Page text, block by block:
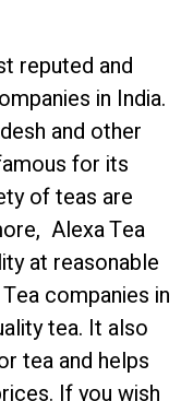
reputed and
in India.
and other
for its
of teas are
Alexa Tea
at reasonable
companies in
tea. It also
tea and helps
If you wish